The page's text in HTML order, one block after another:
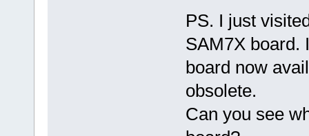
PS. I just
SAM7X board.
board now
obsolete.
Can you see